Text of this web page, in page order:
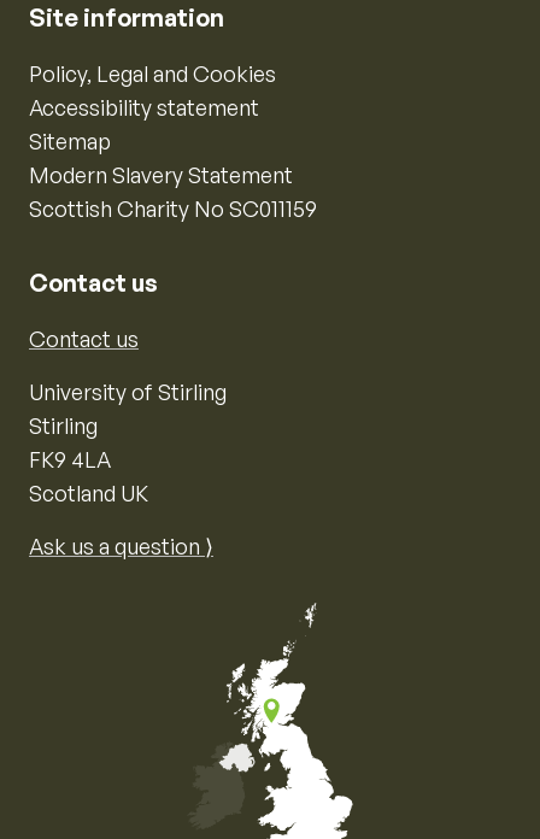
Site information
Policy, Legal and Cookies
Accessibility statement
Sitemap
Modern Slavery Statement
Scottish Charity No SC011159
Contact us
Contact us
University of Stirling
Stirling
FK9 4LA
Scotland UK
Ask us a question ⟩